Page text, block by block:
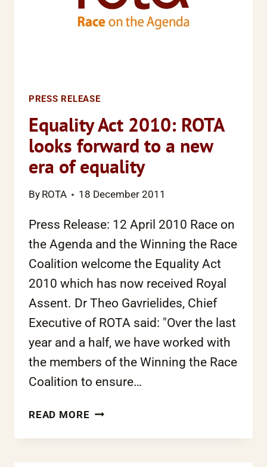
PRESS RELEASE
Equality Act 2010: ROTA
looks forward to a new
era of equality
By ROTA 18 December 2011
Press Release: 12 April 2010 Race on
the Agenda and the Winning the Race
Coalition welcome the Equality Act
2010 which has now received Royal
Assent. Dr Theo Gavrielides, Chief
Executive of ROTA said: "Over the last
year and a half, we have worked with
the members of the Winning the Race
Coalition to ensure…
READ MOREEQUALITY
2010: